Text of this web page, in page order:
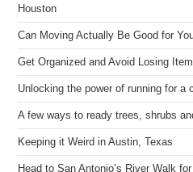
Houston
Can Moving Actually Be Good for
Get Organized and Avoid Losing
Unlocking the power of running for a
A few ways to ready trees, shrubs
Keeping it Weird in Austin, Texas
Head to San Antonio’s River Walk